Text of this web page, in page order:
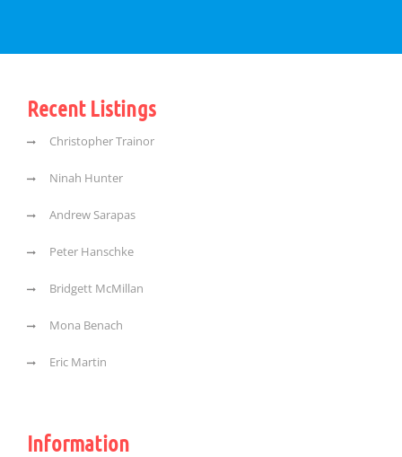
Recent Listings
Christopher Trainor
Ninah Hunter
Andrew Sarapas
Peter Hanschke
Bridgett McMillan
Mona Benach
Eric Martin
Information